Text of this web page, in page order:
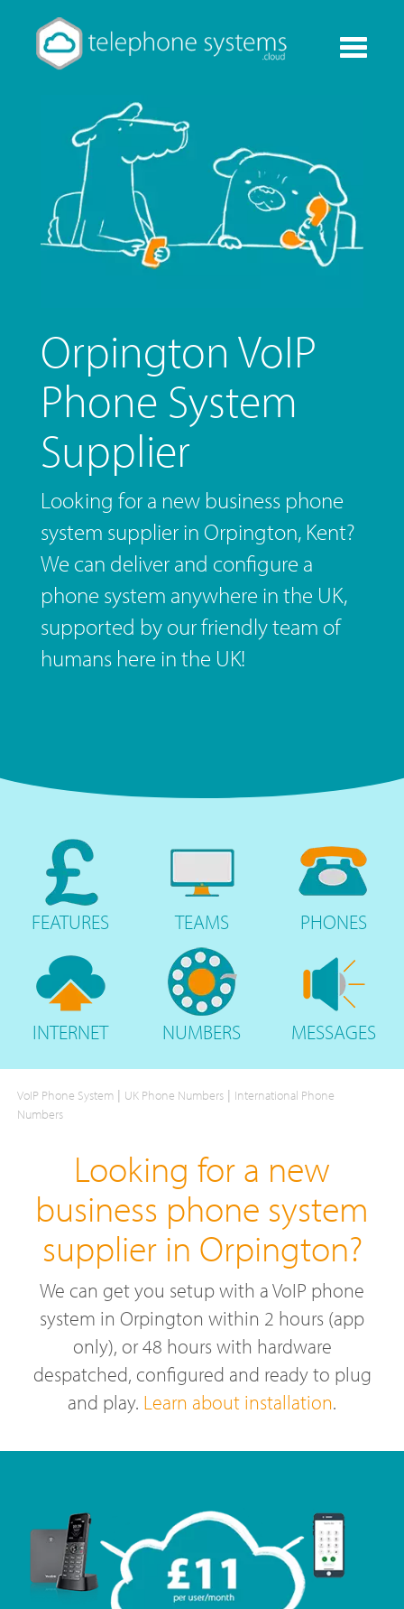
Toggle
Orpington VoIP
Phone System
Supplier
Looking for a new business phone
system supplier in Orpington, Kent?
We can deliver and configure a
phone system anywhere in the UK,
supported by our friendly team of
humans here in the UK!
FEATURES TEAMS PHONES
INTERNET NUMBERS MESSAGES
VoIP Phone System | UK Phone Numbers | International Phone
Numbers
Looking for a new
business phone system
supplier in Orpington?
We can get you setup with a VoIP phone
system in Orpington within 2 hours (app
only), or 48 hours with hardware
despatched, configured and ready to plug
and play. Learn about installation.